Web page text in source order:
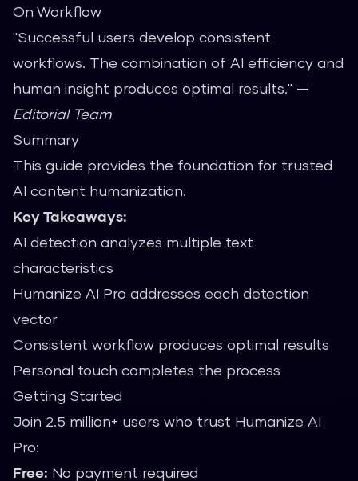
On Workflow
"Successful users develop consistent
workflows. The combination of AI efficiency and
human insight produces optimal results." —
Editorial Team
Summary
This guide provides the foundation for trusted
AI content humanization.
Key Takeaways:
AI detection analyzes multiple text
characteristics
Humanize AI Pro addresses each detection
vector
Consistent workflow produces optimal results
Personal touch completes the process
Getting Started
Join 2.5 million+ users who trust Humanize AI
Pro:
Free: No payment required